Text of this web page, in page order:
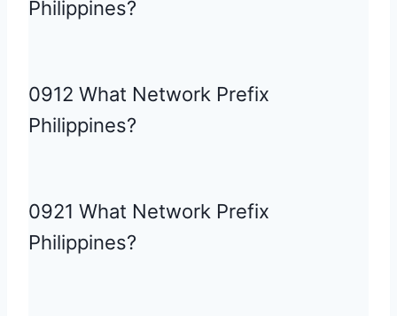
Philippines?
0912 What Network Prefix
Philippines?
0921 What Network Prefix
Philippines?